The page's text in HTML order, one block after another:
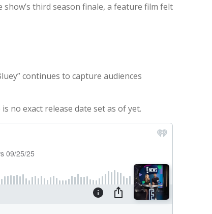
third season finale, a feature film felt
continues to capture audiences
no exact release date set as of yet.